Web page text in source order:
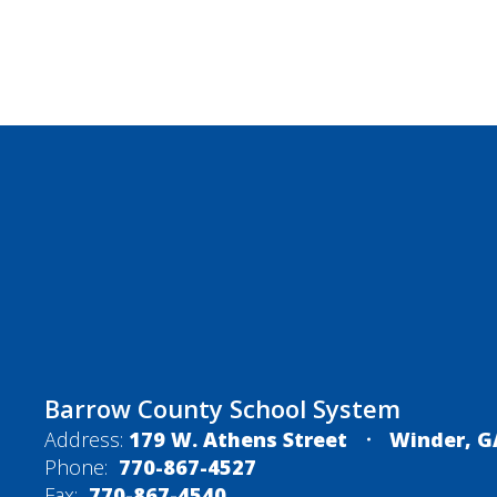
Barrow County School System
Address: 179 W. Athens Street
Winder,
Phone: 770-867-4527